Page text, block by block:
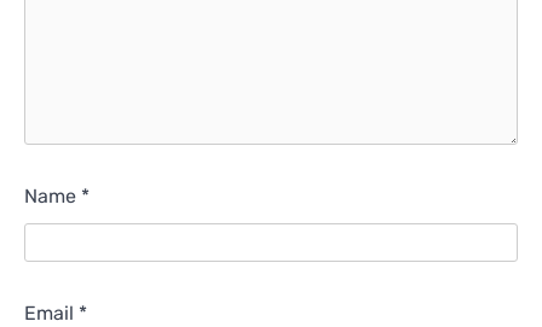
Name *
Email *